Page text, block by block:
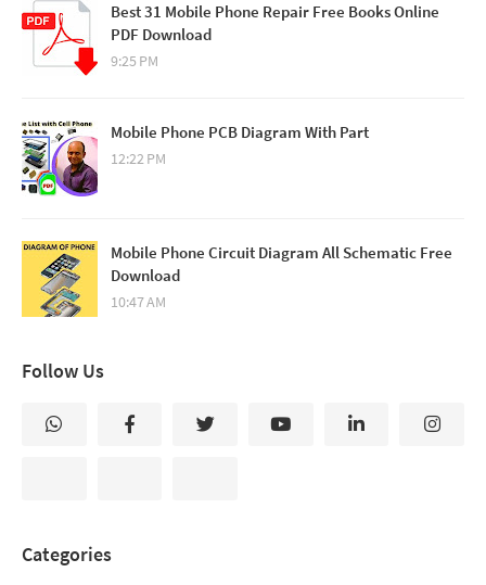
Best 31 Mobile Phone Repair Free Books Online
PDF Download
9:25 PM
Mobile Phone PCB Diagram With Part
12:22 PM
Mobile Phone Circuit Diagram All Schematic Free
Download
10:47 AM
Follow Us
Categories